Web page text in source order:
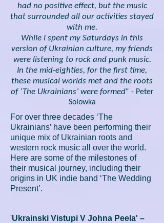
had no positive effect, but the music
that surrounded all our activities stayed
with me.
While I spent my Saturdays in this
version of Ukrainian culture, my friends
were listening to rock and punk music.
In the mid-eighties, for the first time,
these musical worlds met and the roots
of ‘The Ukrainians’ were formed” - Peter
Solowka
For over three decades ‘The
Ukrainians’ have been performing their
unique mix of Ukrainian roots and
western rock music all over the world.
Here are some of the milestones of
their musical journey, including their
origins in UK indie band ‘The Wedding
Present’.
'Ukrainski Vistupi V Johna Peela' –